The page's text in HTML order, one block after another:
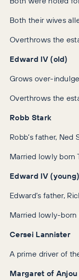
Both their wives
Overthrows the
Edward IV (old)
Grows over-
Overthrows the
Robb Stark
Robb’s father,
Married lowly born
Edward IV (young)
Edward’s father,
Married lowly-born
Cersei Lannister
A prime driver of
Margaret of Anjou